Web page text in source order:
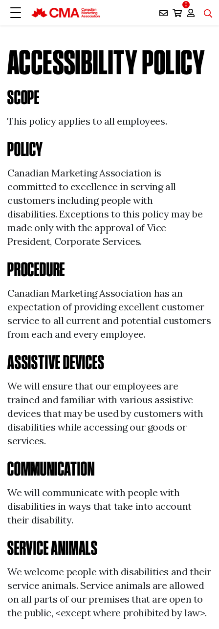
0
ACCESSIBILITY POLICY
SCOPE
This policy applies to all employees.
POLICY
Canadian Marketing Association is
committed to excellence in serving all
customers including people with
disabilities. Exceptions to this policy may be
made only with the approval of Vice-
President, Corporate Services.
PROCEDURE
Canadian Marketing Association has an
expectation of providing excellent customer
service to all current and potential customers
from each and every employee.
ASSISTIVE DEVICES
We will ensure that our employees are
trained and familiar with various assistive
devices that may be used by customers with
disabilities while accessing our goods or
services.
COMMUNICATION
We will communicate with people with
disabilities in ways that take into account
their disability.
SERVICE ANIMALS
We welcome people with disabilities and their
service animals. Service animals are allowed
on all parts of our premises that are open to
the public, <except where prohibited by law>.